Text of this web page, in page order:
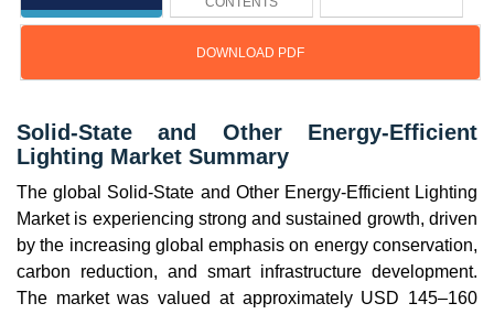
DOWNLOAD PDF
Solid-State and Other Energy-Efficient
Lighting Market Summary
The global Solid-State and Other Energy-Efficient Lighting
Market is experiencing strong and sustained growth, driven
by the increasing global emphasis on energy conservation,
carbon reduction, and smart infrastructure development.
The market was valued at approximately USD 145–160